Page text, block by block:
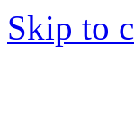
Skip to